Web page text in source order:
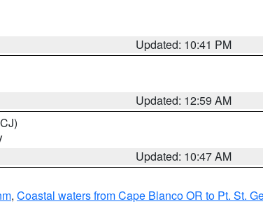
Updated: 10:41 PM
Updated: 12:59 AM
Updated: 10:47 AM
, Coastal waters from Cape Blanco OR to Pt. St.